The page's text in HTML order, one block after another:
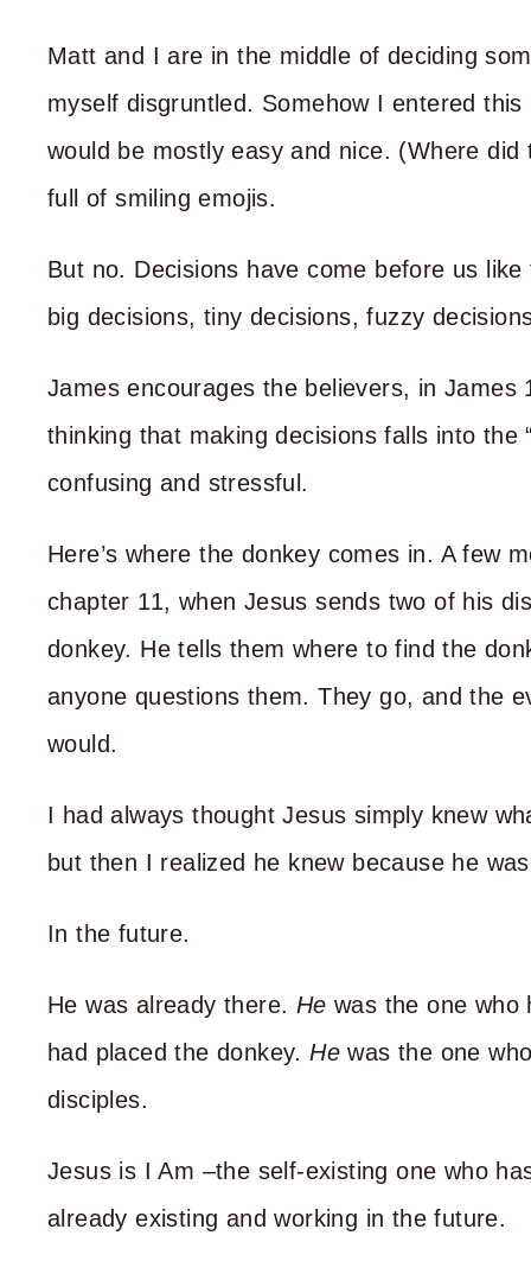
Matt and I are in the middle of deciding
myself disgruntled. Somehow I entered
would be mostly easy and nice. (Where
full of smiling emojis.
But no. Decisions have come before us
big decisions, tiny decisions, fuzzy
James encourages the believers, in James
thinking that making decisions falls into the
confusing and stressful.
Here’s where the donkey comes in. A few
chapter 11, when Jesus sends two of his
donkey. He tells them where to find the
anyone questions them. They go, and the
would.
I had always thought Jesus simply knew
but then I realized he knew because he
In the future.
He was already there. He was the one
had placed the donkey.Hewas the one
disciples.
Jesus is I Am –the self-existing one who
already existing and working in the future.